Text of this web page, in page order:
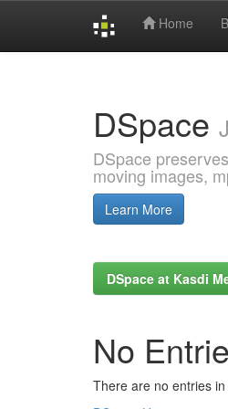
Home
DSpace
DSpace
moving images,
Learn More
DSpace at Kasdi
No
There are no entries